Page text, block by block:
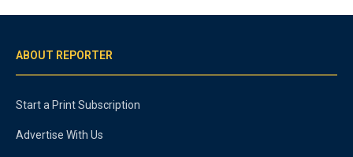
ABOUT REPORTER
Start a Print Subscription
Advertise With Us